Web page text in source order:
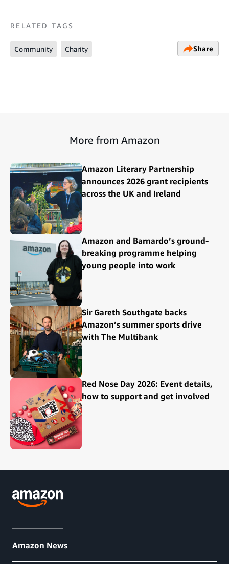
RELATED TAGS
Community Charity Share
More from Amazon
Amazon Literary Partnership
announces 2026 grant recipients
across the UK and Ireland
Amazon and Barnardo’s ground-
breaking programme helping
young people into work
Sir Gareth Southgate backs
Amazon’s summer sports drive
with The Multibank
Red Nose Day 2026: Event details,
how to support and get involved
Amazon News